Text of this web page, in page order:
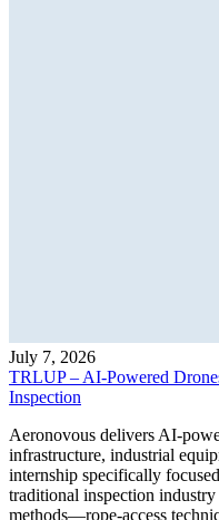
July 7, 2026
TRLUP – AI-Powered
Inspection
Aeronovous delivers AI-
infrastructure, industrial
internship specifically
traditional inspection
methods—rope-access